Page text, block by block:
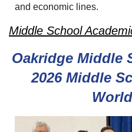
and economic lines.
Middle School
Oakridge Middle
2026 Middle